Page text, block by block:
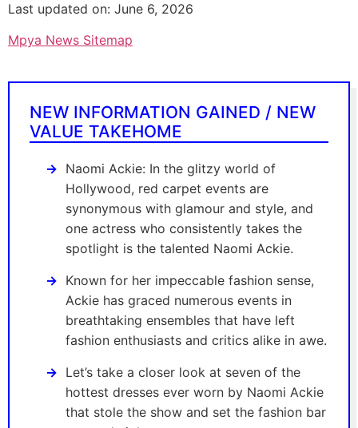
Last updated on: June 6, 2026
Mpya News Sitemap
NEW INFORMATION GAINED / NEW
VALUE TAKEHOME
Naomi Ackie: In the glitzy world of
Hollywood, red carpet events are
synonymous with glamour and style, and
one actress who consistently takes the
spotlight is the talented Naomi Ackie.
Known for her impeccable fashion sense,
Ackie has graced numerous events in
breathtaking ensembles that have left
fashion enthusiasts and critics alike in awe.
Let’s take a closer look at seven of the
hottest dresses ever worn by Naomi Ackie
that stole the show and set the fashion bar